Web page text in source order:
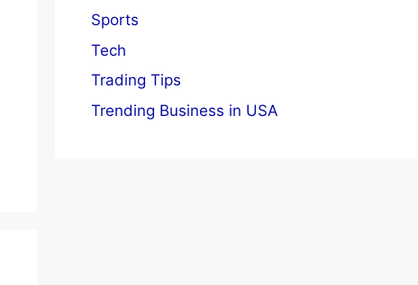
Sports
Tech
Trading Tips
Trending Business in USA